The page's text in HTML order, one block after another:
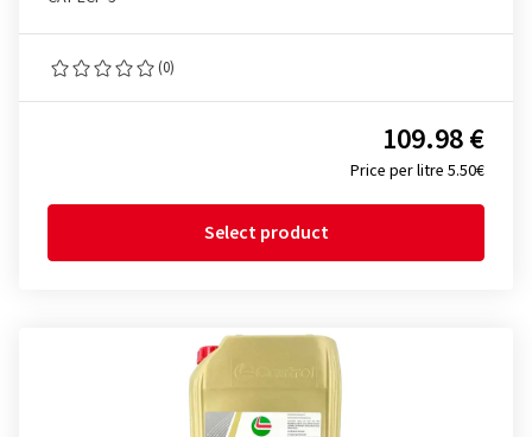
(0)
Price per litre 5.50€
109.98 €
Select product